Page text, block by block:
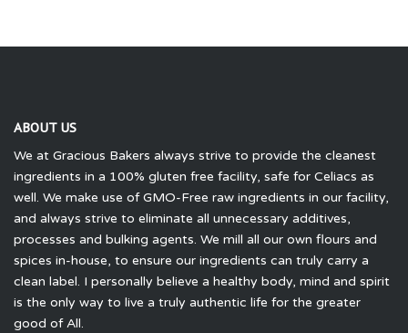
ABOUT US
We at Gracious Bakers always strive to provide the cleanest
ingredients in a 100% gluten free facility, safe for Celiacs as
well. We make use of GMO-Free raw ingredients in our facility,
and always strive to eliminate all unnecessary additives,
processes and bulking agents. We mill all our own flours and
spices in-house, to ensure our ingredients can truly carry a
clean label. I personally believe a healthy body, mind and spirit
is the only way to live a truly authentic life for the greater
good of All.